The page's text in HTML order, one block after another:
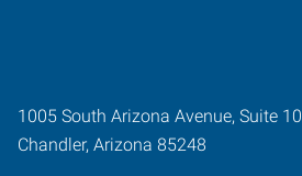
1005 South Arizona Avenue, Suite 10
Chandler, Arizona 85248